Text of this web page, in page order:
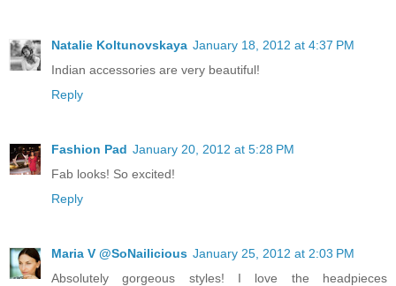
Natalie Koltunovskaya January 18, 2012 at 4:37 PM
Indian accessories are very beautiful!
Reply
Fashion Pad January 20, 2012 at 5:28 PM
Fab looks! So excited!
Reply
Maria V @SoNailicious January 25, 2012 at 2:03 PM
Absolutely gorgeous styles! I love the headpieces